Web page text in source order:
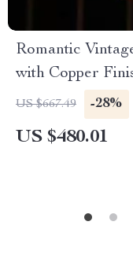
Romantic
with Copper
US $667.49 -28%
US $480.01